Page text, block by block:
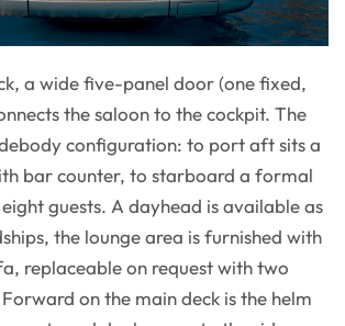
a wide five-panel door (one fixed,
the saloon to the cockpit. The
configuration: to port aft sits a
bar counter, to starboard a formal
guests. A dayhead is available as
the lounge area is furnished with
replaceable on request with two
on the main deck is the helm